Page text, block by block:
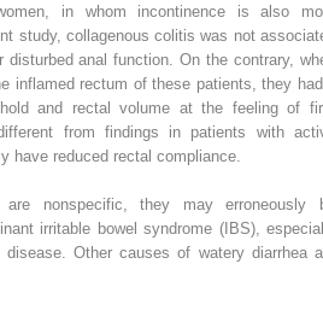
in whom incontinence is also
study, collagenous colitis was not
anal function. On the contrary,
inflamed rectum of these patients, they
and rectal volume at the feeling of
from findings in patients with
have reduced rectal compliance.
are nonspecific, they may erroneously
irritable bowel syndrome (IBS),
Other causes of watery diarrhea